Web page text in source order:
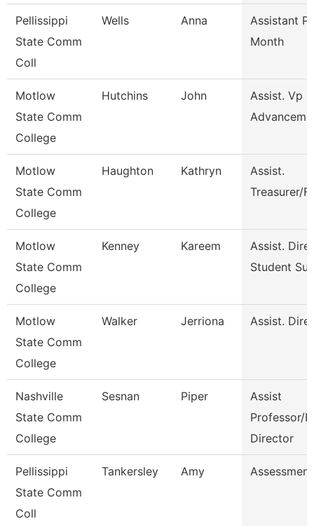
Pellissippi
State Comm
Coll
Wells Anna
Assistant
Month
Motlow
State Comm
College
Hutchins John
Assist. Vp
Motlow
State Comm
College
Haughton Kathryn
Assist.
Treasurer/
Motlow
State Comm
College
Kenney Kareem
Assist.
Student
Motlow
State Comm
College
Walker Jerriona Assist.
Nashville
State Comm
College
Sesnan Piper
Assist
Professor/
Director
Pellissippi
State Comm
Coll
Tankersley Amy